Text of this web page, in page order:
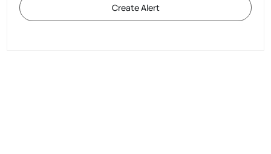
Create Alert